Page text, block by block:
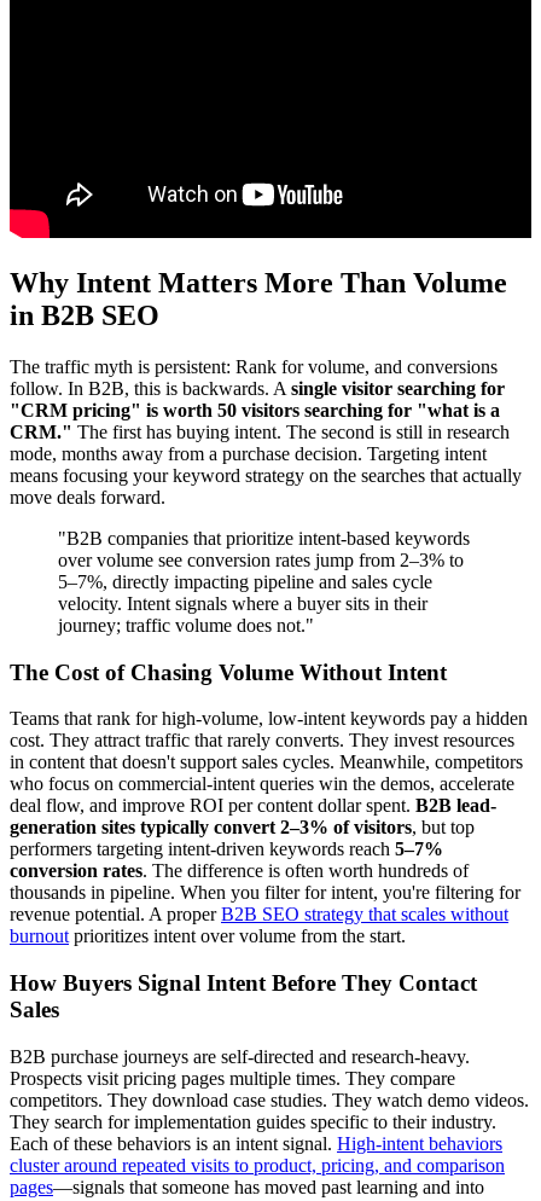
Why Intent Matters More Than Volume
in B2B SEO
The traffic myth is persistent: Rank for volume, and conversions
follow. In B2B, this is backwards. A single visitor searching for
"CRM pricing" is worth 50 visitors searching for "what is a
CRM." The first has buying intent. The second is still in research
mode, months away from a purchase decision. Targeting intent
means focusing your keyword strategy on the searches that actually
move deals forward.
"B2B companies that prioritize intent-based keywords
over volume see conversion rates jump from 2–3% to
5–7%, directly impacting pipeline and sales cycle
velocity. Intent signals where a buyer sits in their
journey; traffic volume does not."
The Cost of Chasing Volume Without Intent
Teams that rank for high-volume, low-intent keywords pay a hidden
cost. They attract traffic that rarely converts. They invest resources
in content that doesn't support sales cycles. Meanwhile, competitors
who focus on commercial-intent queries win the demos, accelerate
deal flow, and improve ROI per content dollar spent. B2B lead-
generation sites typically convert 2–3% of visitors, but top
performers targeting intent-driven keywords reach 5–7%
conversion rates. The difference is often worth hundreds of
thousands in pipeline. When you filter for intent, you're filtering for
revenue potential. A properB2B SEO strategy that scales without
burnoutprioritizes intent over volume from the start.
How Buyers Signal Intent Before They Contact
Sales
B2B purchase journeys are self-directed and research-heavy.
Prospects visit pricing pages multiple times. They compare
competitors. They download case studies. They watch demo videos.
They search for implementation guides specific to their industry.
Each of these behaviors is an intent signal. High-intent behaviors
cluster around repeated visits to product, pricing, and comparison
pages—signals that someone has moved past learning and into